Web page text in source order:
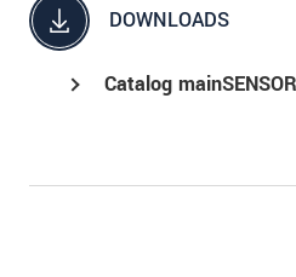
DOWNLOADS
Catalog